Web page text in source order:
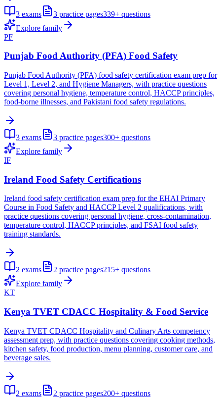
3 exams 3 practice pages339+ questions
Explore family
PF
Punjab Food Authority (PFA) Food Safety
Punjab Food Authority (PFA) food safety certification exam prep for
Level 1, Level 2, and Hygiene Managers, with practice questions
covering personal hygiene, temperature control, HACCP principles,
food-borne illnesses, and Pakistani food safety regulations.
3 exams 3 practice pages300+ questions
Explore family
IF
Ireland Food Safety Certifications
Ireland food safety certification exam prep for the EHAI Primary
Course in Food Safety and HACCP Level 2 qualifications, with
practice questions covering personal hygiene, cross-contamination,
temperature control, HACCP principles, and FSAI food safety
training standards.
2 exams 2 practice pages215+ questions
Explore family
KT
Kenya TVET CDACC Hospitality & Food Service
Kenya TVET CDACC Hospitality and Culinary Arts competency
assessment prep, with practice questions covering cooking methods,
kitchen safety, food production, menu planning, customer care, and
beverage sales.
2 exams 2 practice pages200+ questions